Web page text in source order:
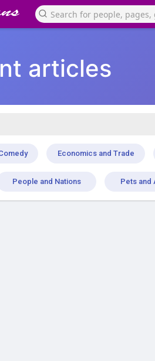
articles
Economics and Trade
People and Nations Pets and